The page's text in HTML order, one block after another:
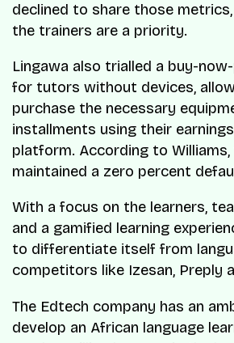
declined to share those
the trainers are a priority.
Lingawa also trialled a buy-
for tutors without devices,
purchase the necessary
installments using their
platform. According to
maintained a zero percent
With a focus on the learners,
and a gamified learning
to differentiate itself from
competitors like Izesan, Preply
The Edtech company has an
develop an African language